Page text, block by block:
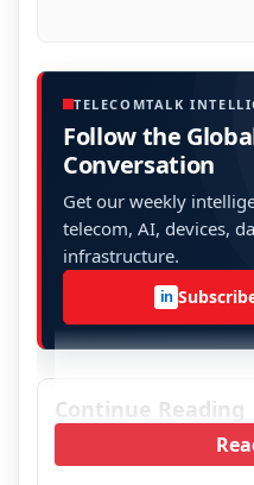
TELECOMTALK
Follow the
Conversation
Get our weekly
telecom, AI, devices,
infrastructure.
in
Continue Reading